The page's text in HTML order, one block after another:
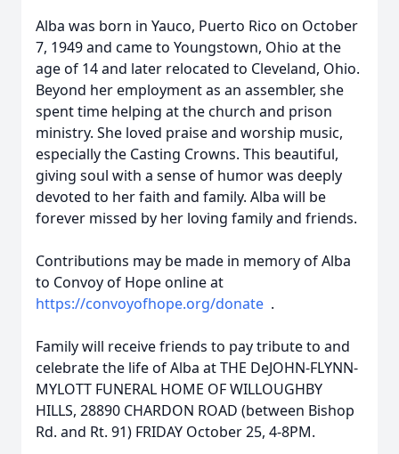
Alba was born in Yauco, Puerto Rico on October
7, 1949 and came to Youngstown, Ohio at the
age of 14 and later relocated to Cleveland, Ohio.
Beyond her employment as an assembler, she
spent time helping at the church and prison
ministry. She loved praise and worship music,
especially the Casting Crowns. This beautiful,
giving soul with a sense of humor was deeply
devoted to her faith and family. Alba will be
forever missed by her loving family and friends.
Contributions may be made in memory of Alba
to Convoy of Hope online at
https://convoyofhope.org/donate .
Family will receive friends to pay tribute to and
celebrate the life of Alba at THE DeJOHN-FLYNN-
MYLOTT FUNERAL HOME OF WILLOUGHBY
HILLS, 28890 CHARDON ROAD (between Bishop
Rd. and Rt. 91) FRIDAY October 25, 4-8PM.